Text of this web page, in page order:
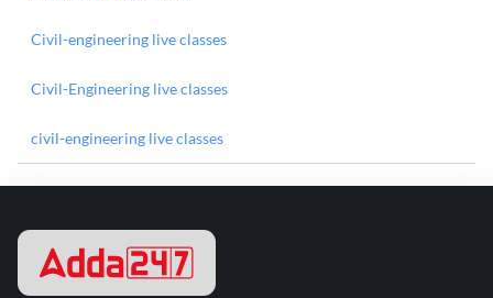
Civil-engineering live classes
Civil-Engineering live classes
civil-engineering live classes